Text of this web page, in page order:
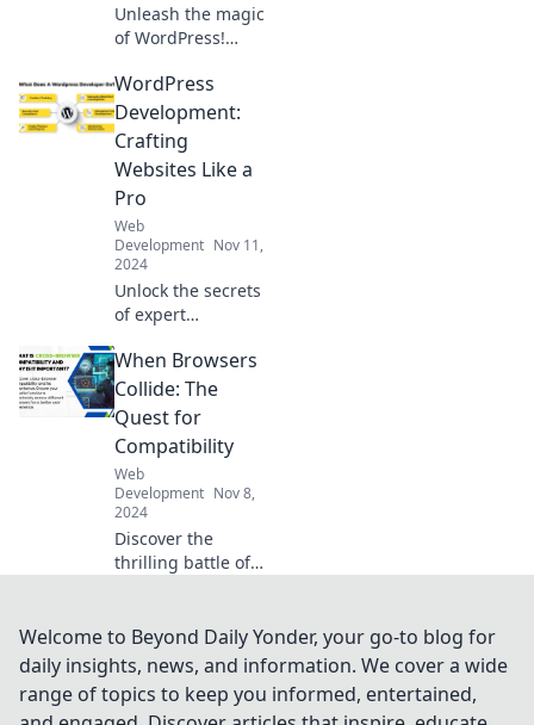
Unleash the magic
of WordPress!
tips and tricks for
enchanting,
seamless websites
in our ultimate
guide.
WordPress
Development:
Crafting
Websites Like a
Pro
Web
Development Nov 11,
2024
Unlock the secrets
of expert
development and
skyrocket your
website skills!
Build stunning
sites like a pro
today!
When Browsers
Collide: The
Quest for
Compatibility
Web
Development Nov 8,
2024
Discover the
thrilling battle of
compatibility and
elevate your
browsing
experience today.
Welcome to Beyond Daily Yonder, your go-to blog for
daily insights, news, and information. We cover a wide
range of topics to keep you informed, entertained,